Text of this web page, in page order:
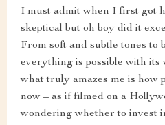
I must admit when I first got
skeptical but oh boy did it
From soft and subtle tones to
everything is possible with its
what truly amazes me is how
now – as if filmed on a
wondering whether to invest